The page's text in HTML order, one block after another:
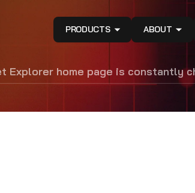
PRODUCTS ABOUT
Explorer home page is constantly